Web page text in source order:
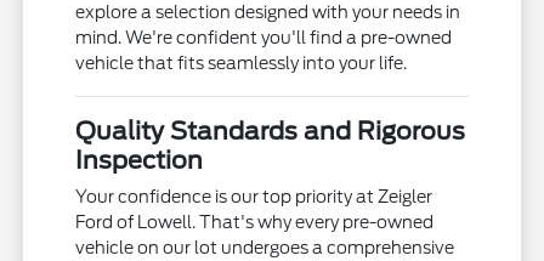
explore a selection designed with your needs in
mind. We're confident you'll find a pre-owned
vehicle that fits seamlessly into your life.
Quality Standards and Rigorous
Inspection
Your confidence is our top priority at Zeigler
Ford of Lowell. That's why every pre-owned
vehicle on our lot undergoes a comprehensive